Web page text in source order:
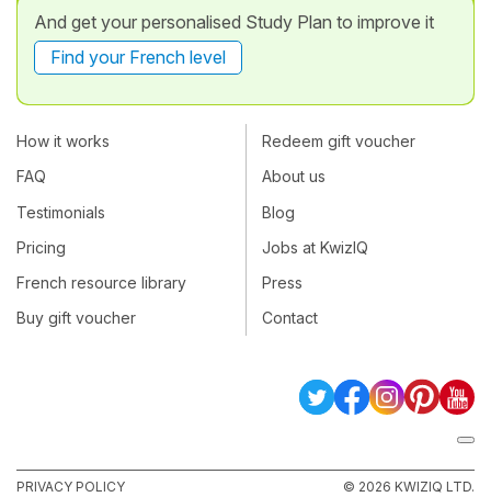
And get your personalised Study Plan to improve it
Find your French level
How it works
FAQ
Testimonials
Pricing
French resource library
Buy gift voucher
Redeem gift voucher
About us
Blog
Jobs at KwizIQ
Press
Contact
PRIVACY POLICY © 2026 KWIZIQ LTD.